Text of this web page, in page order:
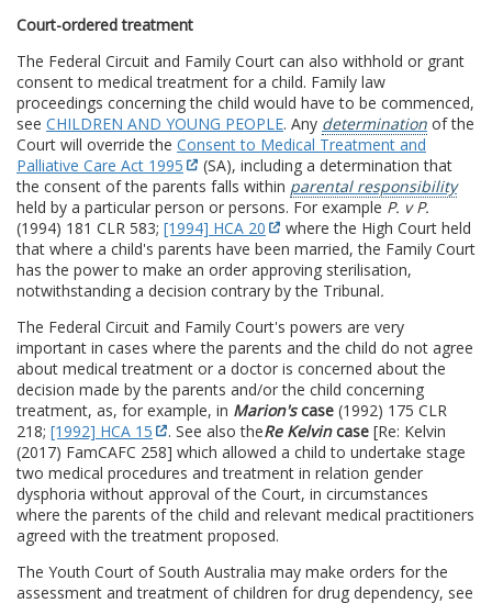
Court-ordered treatment
The Federal Circuit and Family Court can also withhold or grant
consent to medical treatment for a child. Family law
proceedings concerning the child would have to be commenced,
see CHILDREN AND YOUNG PEOPLE. Any determination of the
Court will override the Consent to Medical Treatment and
Palliative Care Act 1995
(SA), including a determination that
the consent of the parents falls within parental responsibility
held by a particular person or persons. For example P. v P.
(1994) 181 CLR 583; [1994] HCA 20
where the High Court held
that where a child's parents have been married, the Family Court
has the power to make an order approving sterilisation,
notwithstanding a decision contrary by the Tribunal.
The Federal Circuit and Family Court's powers are very
important in cases where the parents and the child do not agree
about medical treatment or a doctor is concerned about the
decision made by the parents and/or the child concerning
treatment, as, for example, in Marion'scase (1992) 175 CLR
218; [1992] HCA 15 . See also theRe Kelvincase [Re: Kelvin
(2017) FamCAFC 258] which allowed a child to undertake stage
two medical procedures and treatment in relation gender
dysphoria without approval of the Court, in circumstances
where the parents of the child and relevant medical practitioners
agreed with the treatment proposed.
The Youth Court of South Australia may make orders for the
assessment and treatment of children for drug dependency, see